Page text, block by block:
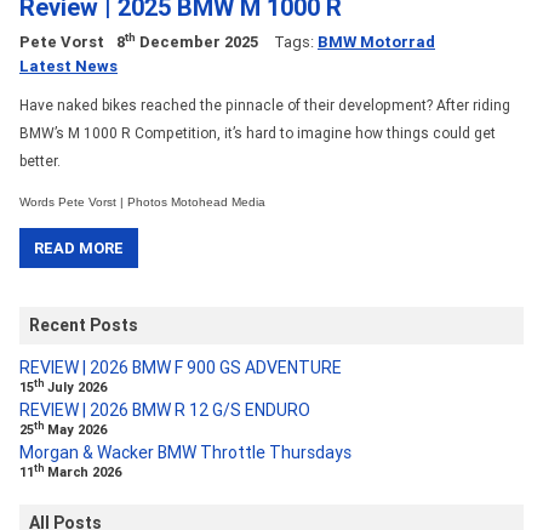
Review | 2025 BMW M 1000 R
Pete Vorst 8th December 2025 Tags: BMW Motorrad
Latest News
Have naked bikes reached the pinnacle of their development? After riding
BMW’s M 1000 R Competition, it’s hard to imagine how things could get
better.
Words Pete Vorst | Photos Motohead Media
READ MORE
Recent Posts
REVIEW | 2026 BMW F 900 GS ADVENTURE
15th July 2026
REVIEW | 2026 BMW R 12 G/S ENDURO
25th May 2026
Morgan & Wacker BMW Throttle Thursdays
11th March 2026
All Posts